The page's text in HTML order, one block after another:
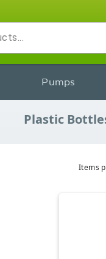
Pumps
Plastic
Items